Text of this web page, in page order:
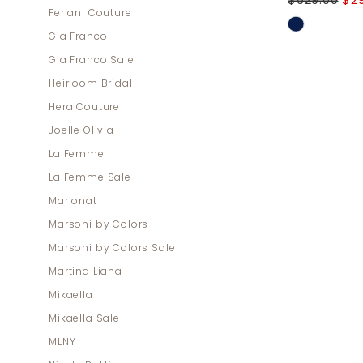
Feriani Couture
Gia Franco
Gia Franco Sale
Heirloom Bridal
Hera Couture
Joelle Olivia
La Femme
La Femme Sale
Marionat
Marsoni by Colors
Marsoni by Colors Sale
Martina Liana
Mikaella
Mikaella Sale
MLNY
Skip